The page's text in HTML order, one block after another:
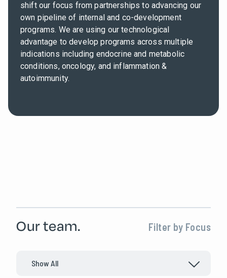
shift our focus from partnerships to advancing our
own pipeline of internal and co-development
programs. We are using our technological
advantage to develop programs across multiple
indications including endocrine and metabolic
conditions, oncology, and inflammation &
autoimmunity.
Our team. Filter by Focus